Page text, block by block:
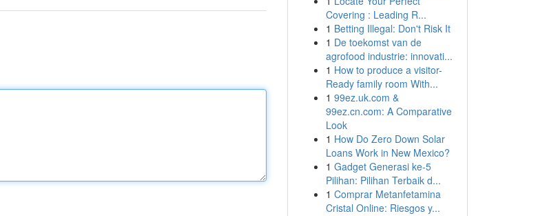
Covering : Leading R...
1 Betting Illegal: Don't Risk It
1 De toekomst van de
agrofood industrie: innovati...
1 How to produce a visitor-
Ready family room With...
1 99ez.uk.com &
99ez.cn.com: A Comparative
Look
1 How Do Zero Down Solar
Loans Work in New Mexico?
1 Gadget Generasi ke-5
Pilihan: Pilihan Terbaik d...
1 Comprar Metanfetamina
Cristal Online: Riesgos y...